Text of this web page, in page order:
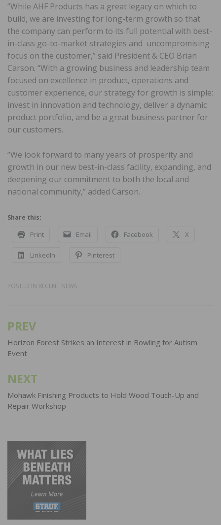
“While AHF Products has a great legacy on which to
build, we are investing for long-term growth so that
the company can perform to its full potential with best-
in-class go-to-market strategies and uncompromising
focus on the customer,” said President & CEO Brian
Carson. “With a growing business and leadership team
focused on excellence in product, operations and
customer experience, our strategy for growth is simple:
invest in innovation and technology, deliver a dynamic
product portfolio, and be a great business partner for
our customers.
“We look forward to many years of prosperity and
growth in our new best-in-class facility, expanding, and
deepening our commitment to both the local and
national community,” added Carson.
Share this:
Print Email Facebook X
LinkedIn Pinterest
POSTED IN RECENT NEWS
Post
navigation
PREV
Horizon Forest Strikes an Interest in Bowling for Autism
Event
NEXT
Mohawk Finishing Products to Hold Wood Touch-Up and
Repair Workshop